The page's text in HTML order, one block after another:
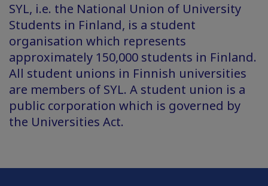
SYL, i.e. the National Union of University
Students in Finland, is a student
organisation which represents
approximately 150,000 students in Finland.
All student unions in Finnish universities
are members of SYL. A student union is a
public corporation which is governed by
the Universities Act.